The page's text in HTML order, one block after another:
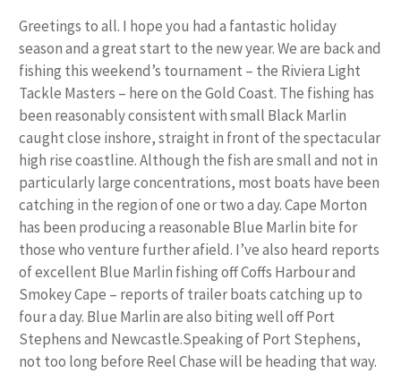
Greetings to all. I hope you had a fantastic holiday
season and a great start to the new year. We are back and
fishing this weekend’s tournament – the Riviera Light
Tackle Masters – here on the Gold Coast. The fishing has
been reasonably consistent with small Black Marlin
caught close inshore, straight in front of the spectacular
high rise coastline. Although the fish are small and not in
particularly large concentrations, most boats have been
catching in the region of one or two a day. Cape Morton
has been producing a reasonable Blue Marlin bite for
those who venture further afield. I’ve also heard reports
of excellent Blue Marlin fishing off Coffs Harbour and
Smokey Cape – reports of trailer boats catching up to
four a day. Blue Marlin are also biting well off Port
Stephens and Newcastle.Speaking of Port Stephens,
not too long before Reel Chase will be heading that way.